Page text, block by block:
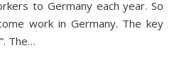
to Germany each year. So
work in Germany. The key
The…